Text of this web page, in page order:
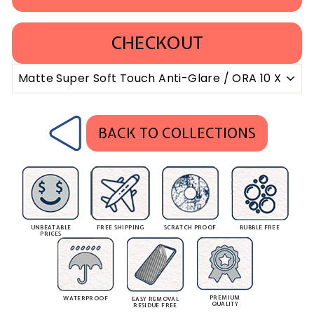
CHECKOUT
BACK TO COLLECTIONS
UNBEATABLE
PRICES
FREE SHIPPING SCRATCH PROOF BUBBLE FREE
WATERPROOF
EASY REMOVAL
RESIDUE FREE
PREMIUM
QUALITY